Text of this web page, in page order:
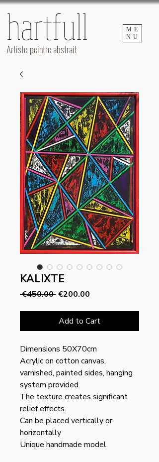
ME
NU
hartfull
hartfull
Artiste-peintre abstrait
KALIXTE
€450.00 Regular
€200.00
Add to Cart
Dimensions 50X70cm
Acrylic on cotton canvas,
varnished, painted sides, hanging
system provided.
The texture creates significant
relief effects.
Can be placed vertically or
horizontally
Unique handmade model.